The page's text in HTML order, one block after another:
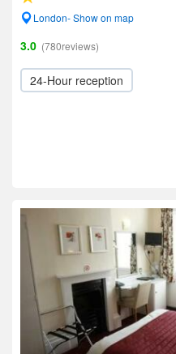
London- Show on map
3.0 (780reviews)
24-Hour reception